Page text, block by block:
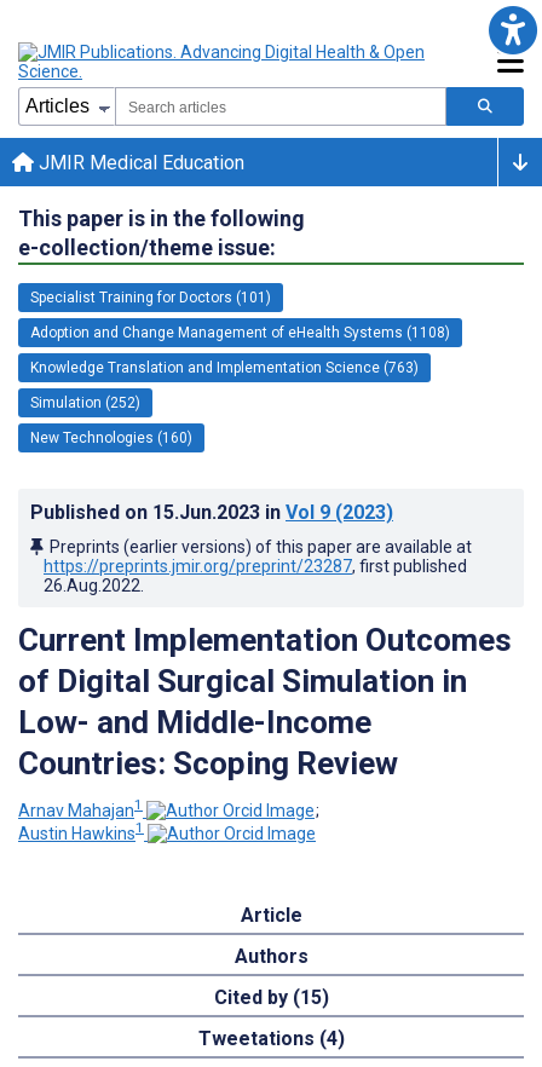
JMIR Medical Education
This paper is in the following
e-collection/theme issue:
Specialist Training for Doctors (101)
Adoption and Change Management of eHealth Systems (1108)
Knowledge Translation and Implementation Science (763)
Simulation (252)
New Technologies (160)
Published on 15.Jun.2023 in Vol 9 (2023)
Preprints (earlier versions) of this paper are available at
https://preprints.jmir.org/preprint/23287, first published
26.Aug.2022
Current Implementation Outcomes
of Digital Surgical Simulation in
Low- and Middle-Income
Countries: Scoping Review
Arnav Mahajan1
;
Austin Hawkins1
Article
Authors
Cited by (15)
Tweetations (4)